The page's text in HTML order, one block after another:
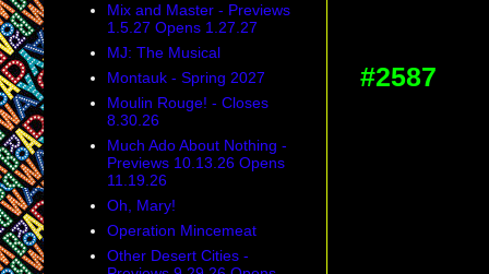
#2587
Mix and Master - Previews
1.5.27 Opens 1.27.27
MJ: The Musical
Montauk - Spring 2027
Moulin Rouge! - Closes
8.30.26
Much Ado About Nothing -
Previews 10.13.26 Opens
11.19.26
Oh, Mary!
Operation Mincemeat
Other Desert Cities -